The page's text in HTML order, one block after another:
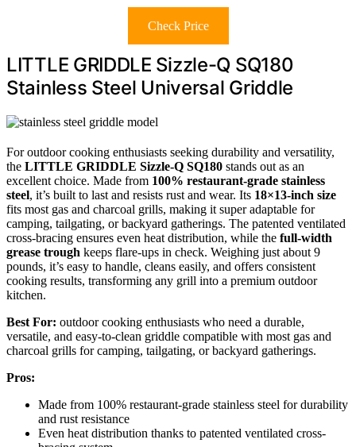
Check Price
LITTLE GRIDDLE Sizzle-Q SQ180
Stainless Steel Universal Griddle
For outdoor cooking enthusiasts seeking durability and versatility,
the LITTLE GRIDDLE Sizzle-Q SQ180 stands out as an
excellent choice. Made from 100% restaurant-grade stainless
steel, it’s built to last and resists rust and wear. Its 18×13-inch size
fits most gas and charcoal grills, making it super adaptable for
camping, tailgating, or backyard gatherings. The patented ventilated
cross-bracing ensures even heat distribution, while the full-width
grease trough keeps flare-ups in check. Weighing just about 9
pounds, it’s easy to handle, cleans easily, and offers consistent
cooking results, transforming any grill into a premium outdoor
kitchen.
Best For: outdoor cooking enthusiasts who need a durable,
versatile, and easy-to-clean griddle compatible with most gas and
charcoal grills for camping, tailgating, or backyard gatherings.
Pros:
Made from 100% restaurant-grade stainless steel for durability
and rust resistance
Even heat distribution thanks to patented ventilated cross-